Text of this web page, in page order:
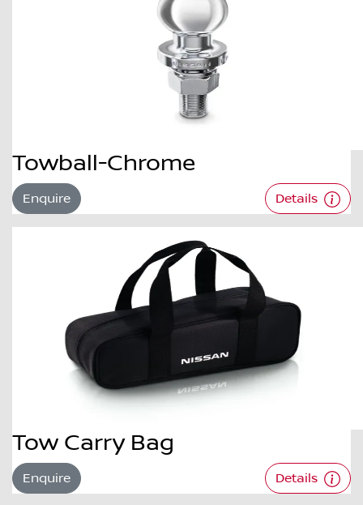
Towball-Chrome
Enquire Details
Tow Carry Bag
Enquire Details